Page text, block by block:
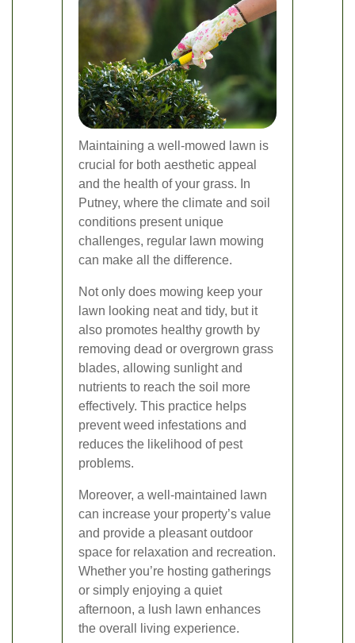
Maintaining a well-mowed lawn is
crucial for both aesthetic appeal
and the health of your grass. In
Putney, where the climate and soil
conditions present unique
challenges, regular lawn mowing
can make all the difference.
Not only does mowing keep your
lawn looking neat and tidy, but it
also promotes healthy growth by
removing dead or overgrown grass
blades, allowing sunlight and
nutrients to reach the soil more
effectively. This practice helps
prevent weed infestations and
reduces the likelihood of pest
problems.
Moreover, a well-maintained lawn
can increase your property’s value
and provide a pleasant outdoor
space for relaxation and recreation.
Whether you’re hosting gatherings
or simply enjoying a quiet
afternoon, a lush lawn enhances
the overall living experience.